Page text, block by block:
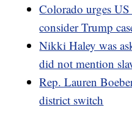
Colorado urges
consider Trump
Nikki Haley was
did not mention
Rep. Lauren
district switch